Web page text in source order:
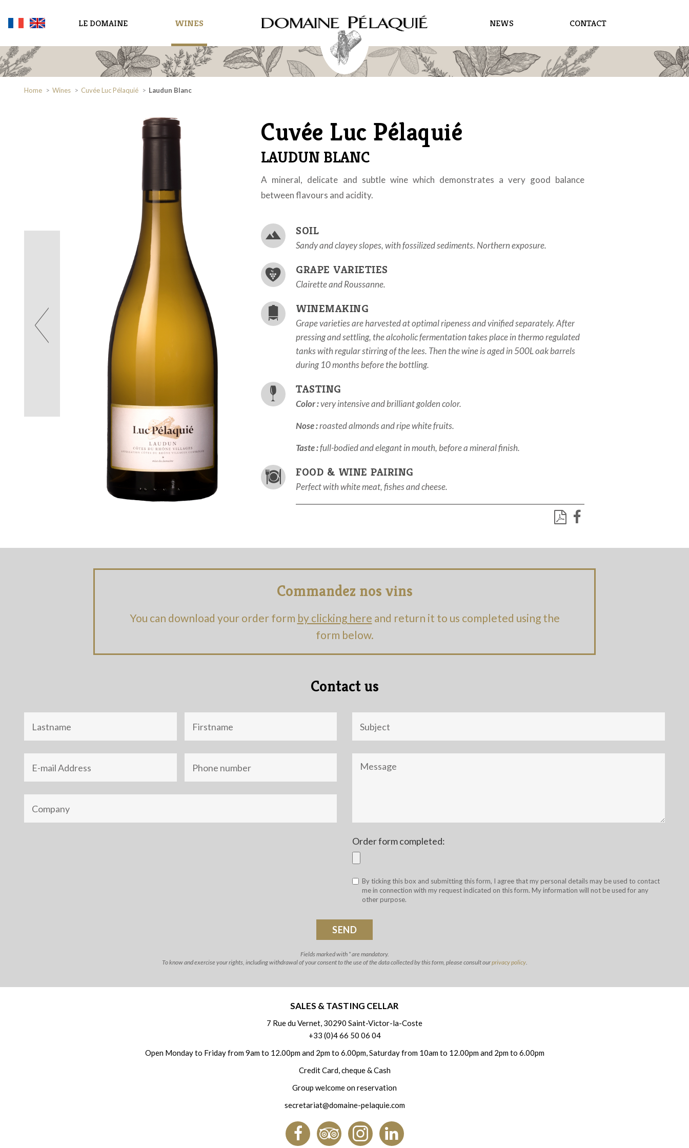
LE DOMAINE WINES NEWS CONTACT
Home Wines Cuvée Luc Pélaquié Laudun Blanc
LAUDUN BLANC
Cuvée Luc Pélaquié
A mineral, delicate and subtle wine which demonstrates a very good balance
between flavours and acidity.
SOIL
Sandy and clayey slopes, with fossilized sediments. Northern exposure.
GRAPE VARIETIES
Clairette and Roussanne.
WINEMAKING
Grape varieties are harvested at optimal ripeness and vinified separately. After
pressing and settling, the alcoholic fermentation takes place in thermo regulated
tanks with regular stirring of the lees. Then the wine is aged in 500L oak barrels
during 10 months before the bottling.
TASTING
Color :very intensive and brilliant golden color.
Nose :roasted almonds and ripe white fruits.
Taste :full-bodied and elegant in mouth, before a mineral finish.
FOOD & WINE PAIRING
Perfect with white meat, fishes and cheese.
Commandez nos vins
You can download your order form by clicking here and return it to us completed using the
form below.
Contact us
Order form completed:
By ticking this box and submitting this form, I agree that my personal details may be used to contact
me in connection with my request indicated on this form. My information will not be used for any
other purpose.
Fields marked with * are mandatory.
To know and exercise your rights, including withdrawal of your consent to the use of the data collected by this form, please consult ourprivacy policy.
SALES & TASTING CELLAR
7 Rue du Vernet, 30290 Saint-Victor-la-Coste
+33 (0)4 66 50 06 04
Open Monday to Friday from 9am to 12.00pm and 2pm to 6.00pm, Saturday from 10am to 12.00pm and 2pm to 6.00pm
Credit Card, cheque & Cash
Group welcome on reservation
secretariat@domaine-pelaquie.com